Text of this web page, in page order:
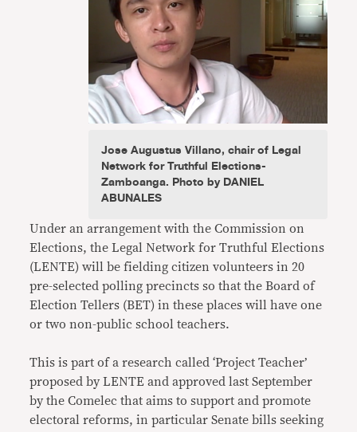
Jose Augustus Villano, chair of Legal
Network for Truthful Elections-
Zamboanga. Photo by DANIEL
ABUNALES
Under an arrangement with the Commission on
Elections, the Legal Network for Truthful Elections
(LENTE) will be fielding citizen volunteers in 20
pre-selected polling precincts so that the Board of
Election Tellers (BET) in these places will have one
or two non-public school teachers.
This is part of a research called ‘Project Teacher’
proposed by LENTE and approved last September
by the Comelec that aims to support and promote
electoral reforms, in particular Senate bills seeking